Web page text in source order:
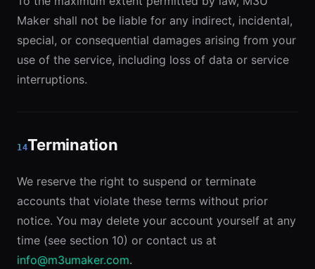
Maker shall not be liable for any indirect, incidental,
special, or consequential damages arising from your
use of the service, including loss of data or service
interruptions.
14Termination
We reserve the right to suspend or terminate
accounts that violate these terms without prior
notice. You may delete your account yourself at any
time (see section 10) or contact us at
info@m3umaker.com.